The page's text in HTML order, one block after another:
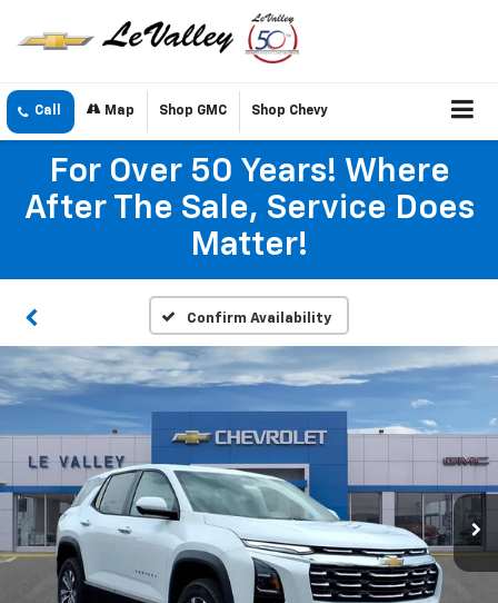
Call Map Shop GMC Shop Chevy
For Over 50 Years! Where
After The Sale, Service Does
Matter!
Confirm Availability